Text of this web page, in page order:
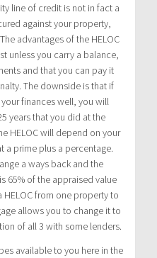
line of credit is not in fact a
against your property,
advantages of the HELOC
unless you carry a balance,
and that you can pay it
The downside is that if
finances well, you will
years that you did at the
HELOC will depend on your
a prime plus a percentage.
a ways back and the
65% of the appraised value
from one property to
allows you to change it to
of all 3 with some lenders.
available to you here in the